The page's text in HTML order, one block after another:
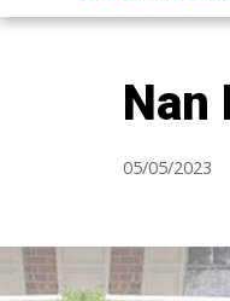
Nan
05/05/2023